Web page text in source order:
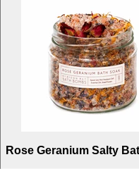
Rose Geranium Salty